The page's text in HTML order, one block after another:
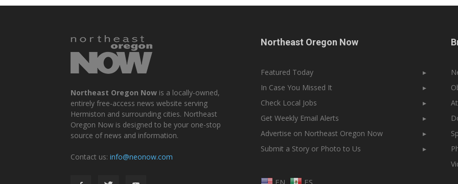
Northeast Oregon Now is a locally-owned,
entirely free-access news website serving
Hermiston and surrounding cities. Northeast
Oregon Now is designed to be your one-stop
source of news and information.
Contact us: info@neonow.com
Northeast Oregon Now
Featured Today
▸
In Case You Missed It
▸
Check Local Jobs
▸
Get Weekly Email Alerts
▸
Advertise on Northeast Oregon Now
▸
Submit a Story or Photo to Us
▸
EN ES